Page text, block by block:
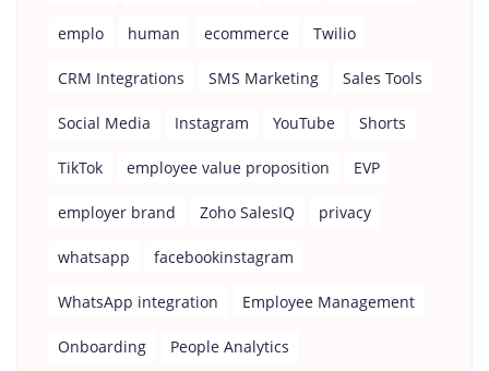
emplo human ecommerce Twilio
CRM Integrations SMS Marketing Sales Tools
Social Media Instagram YouTube Shorts
TikTok employee value proposition EVP
employer brand Zoho SalesIQ privacy
whatsapp facebookinstagram
WhatsApp integration Employee Management
Onboarding People Analytics